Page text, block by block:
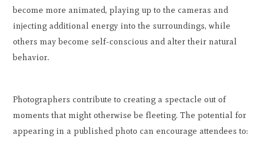
become more animated, playing up to the cameras and
injecting additional energy into the surroundings, while
others may become self-conscious and alter their natural
behavior.
Photographers contribute to creating a spectacle out of
moments that might otherwise be fleeting. The potential for
appearing in a published photo can encourage attendees to: